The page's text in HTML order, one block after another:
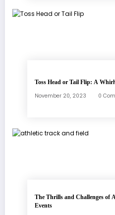
Toss Head or Tail Flip: A
November 20, 2023 0
The Thrills and Challenges of
Events